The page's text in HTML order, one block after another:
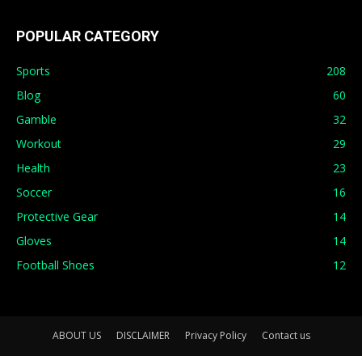
POPULAR CATEGORY
Sports
208
Blog
60
Gamble
32
Workout
29
Health
23
Soccer
16
Protective Gear
14
Gloves
14
Football Shoes
12
ABOUT US DISCLAIMER Privacy Policy Contact us